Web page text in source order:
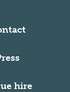
hire